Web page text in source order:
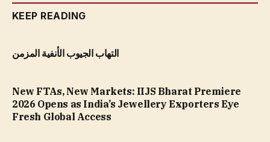
KEEP READING
التهاب الجيوب الأنفية المزمن
New FTAs, New Markets: IIJS Bharat Premiere
2026 Opens as India’s Jewellery Exporters Eye
Fresh Global Access